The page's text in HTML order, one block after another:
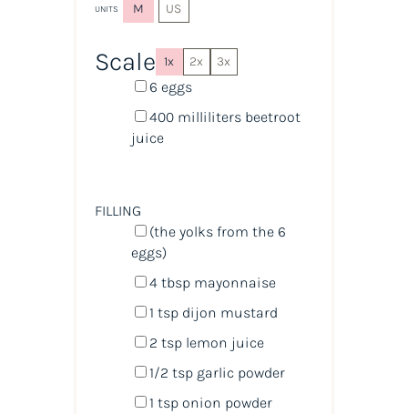
UNITS M US
Scale 1x 2x 3x
6 eggs
400 milliliters beetroot
juice
FILLING
(the yolks from the 6
eggs)
4 tbspmayonnaise
1 tspdijon mustard
2 tsplemon juice
1/2 tspgarlic powder
1 tsponion powder